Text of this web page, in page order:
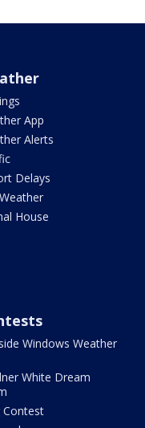
App
Alerts
Delays
House
Windows Weather
White Dream
Contest